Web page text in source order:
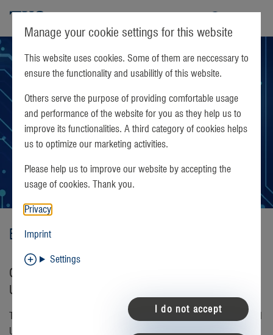
TKS
Böblingen Sales Agent
Careers at TKS – the telecommunications partner for
U.S. service members in Germany
TKS a dynamic, tech-oriented company that has proudly connected
U.S. military community in Germany for over 30 years. We
Manage your cookie settings for this website
This website uses cookies. Some of them are neccessary to
ensure the functionality and usabilitly of this website.
Others serve the purpose of providing comfortable usage
and performance of the website for you as they help us to
improve its functionalities. A third category of cookies helps
us to optimize our marketing activities.
Please help us to improve our website by accepting the
usage of cookies. Thank you.
Privacy
Imprint
Settings
I do not accept